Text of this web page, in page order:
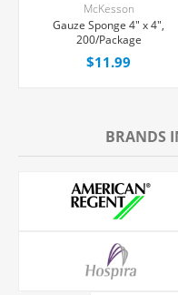
McKesson
Gauze Sponge 4" x 4",
200/Package
$11.99
BRANDS